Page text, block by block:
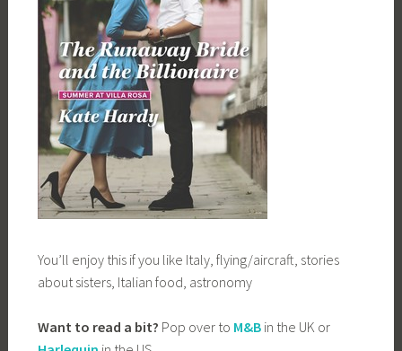
You’ll enjoy this if you like Italy, flying/aircraft, stories
about sisters, Italian food, astronomy
Want to read a bit? Pop over to M&Bin the UK or